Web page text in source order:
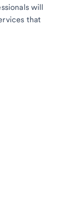
will
that